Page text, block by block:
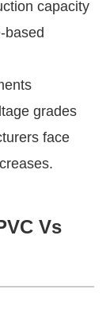
capacity
based
grades
face
Vs